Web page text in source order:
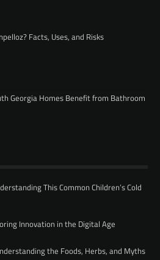
Facts, Uses, and Risks
Georgia Homes Benefit from Bathroom
This Common Children’s Cold
Innovation in the Digital Age
the Foods, Herbs, and Myths